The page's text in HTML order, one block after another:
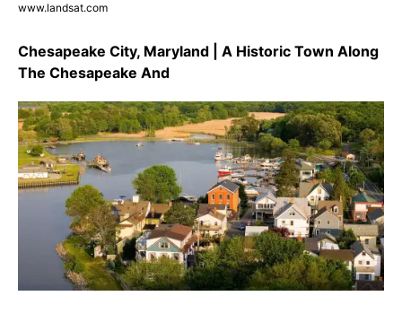
www.landsat.com
Chesapeake City, Maryland | A Historic Town Along
The Chesapeake And